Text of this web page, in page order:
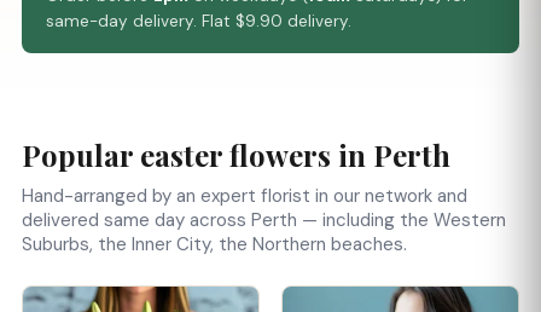
same-day delivery. Flat $9.90 delivery.
Popular easter flowers in Perth
Hand-arranged by an expert florist in our network and
delivered same day across Perth — including the Western
Suburbs, the Inner City, the Northern beaches.